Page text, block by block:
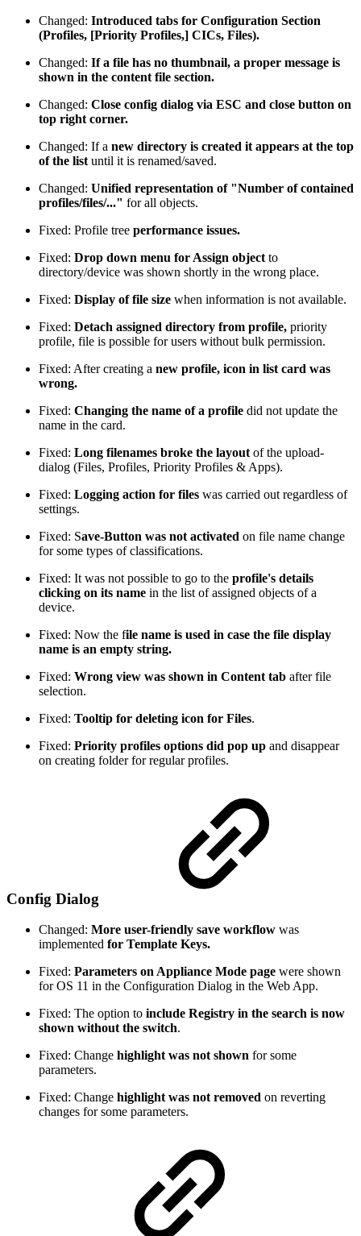
Changed: Introduced tabs for Configuration Section
(Profiles, [Priority Profiles,] CICs, Files).
Changed: If a file has no thumbnail, a proper message is
shown in the content file section.
Changed: Close config dialog via ESC and close button on
top right corner.
Changed: If a new directory is created it appears at the top
of the list until it is renamed/saved.
Changed: Unified representation of "Number of contained
profiles/files/..." for all objects.
Fixed: Profile tree performance issues.
Fixed: Drop down menu for Assign object to
directory/device was shown shortly in the wrong place.
Fixed: Display of file size when information is not available.
Fixed: Detach assigned directory from profile, priority
profile, file is possible for users without bulk permission.
Fixed: After creating a new profile, icon in list card was
wrong.
Fixed: Changing the name of a profile did not update the
name in the card.
Fixed: Long filenames broke the layout of the upload-
dialog (Files, Profiles, Priority Profiles & Apps).
Fixed: Logging action for files was carried out regardless of
settings.
Fixed: Save-Button was not activated on file name change
for some types of classifications.
Fixed: It was not possible to go to the profile's details
clicking on its name in the list of assigned objects of a
device.
Fixed: Now the file name is used in case the file display
name is an empty string.
Fixed: Wrong view was shown in Content tab after file
selection.
Fixed: Tooltip for deleting icon for Files.
Fixed: Priority profiles options did pop up and disappear
on creating folder for regular profiles.
Config Dialog
Changed: More user-friendly save workflow was
implemented for Template Keys.
Fixed: Parameters on Appliance Mode page were shown
for OS 11 in the Configuration Dialog in the Web App.
Fixed: The option to include Registry in the search is now
shown without the switch.
Fixed: Change highlight was not shown for some
parameters.
Fixed: Change highlight was not removed on reverting
changes for some parameters.